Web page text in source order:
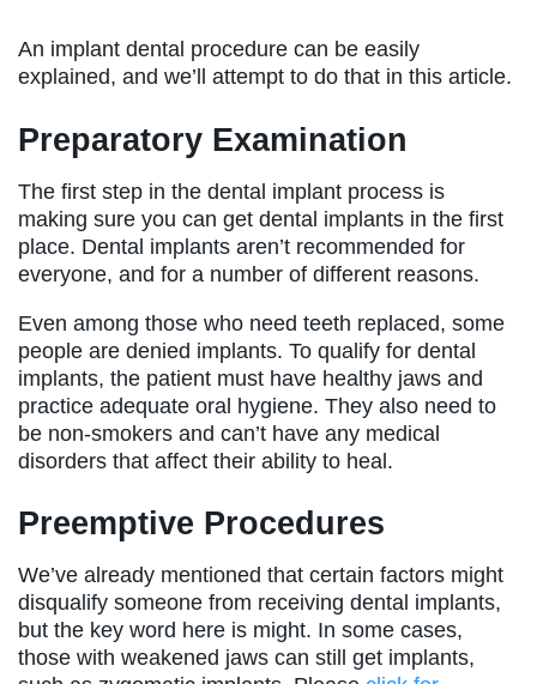
An implant dental procedure can be easily
explained, and we’ll attempt to do that in this article.
Preparatory Examination
The first step in the dental implant process is
making sure you can get dental implants in the first
place. Dental implants aren’t recommended for
everyone, and for a number of different reasons.
Even among those who need teeth replaced, some
people are denied implants. To qualify for dental
implants, the patient must have healthy jaws and
practice adequate oral hygiene. They also need to
be non-smokers and can’t have any medical
disorders that affect their ability to heal.
Preemptive Procedures
We’ve already mentioned that certain factors might
disqualify someone from receiving dental implants,
but the key word here is might. In some cases,
those with weakened jaws can still get implants,